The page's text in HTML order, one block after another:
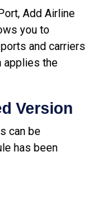
Add Airline
you to
and carriers
applies the
Version
can be
has been